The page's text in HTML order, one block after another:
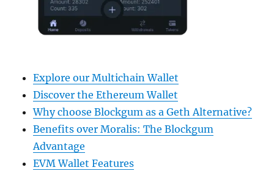
Explore our Multichain Wallet
Discover the Ethereum Wallet
Why choose Blockgum as a Geth Alternative?
Benefits over Moralis: The Blockgum
Advantage
EVM Wallet Features